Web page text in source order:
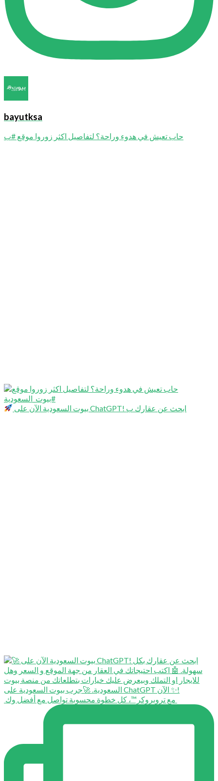
bayutksa
حاب تعيش في هدوء وراحة؟ لتفاصيل اكثر زوروا موقع #ب
بيوت السعودية الآن على ChatGPT! ابحث عن عقارك ب
⁨ ⁨ مع تروبروكر™️، كل خطوة محسوبة تواصل مع أفضل وك